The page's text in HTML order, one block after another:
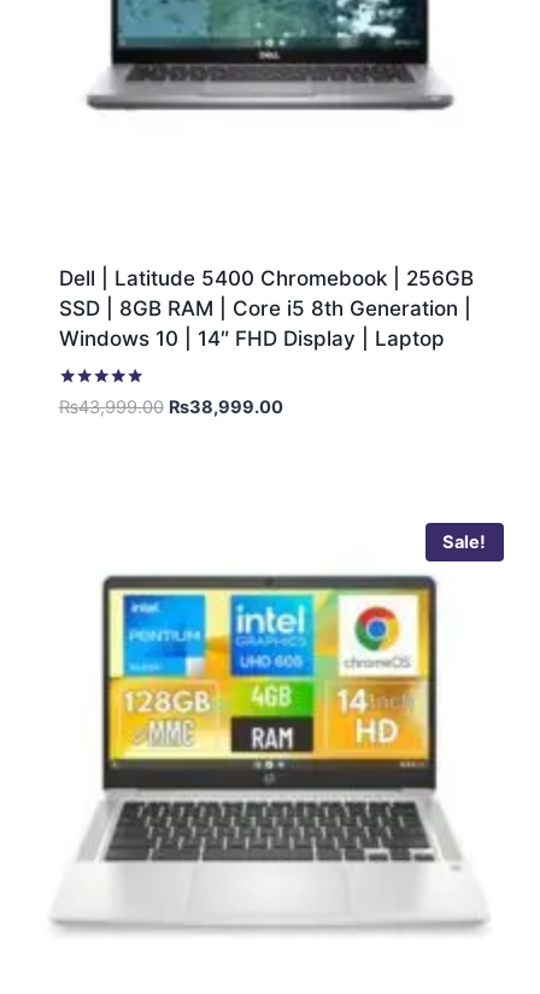
Dell | Latitude 5400 Chromebook | 256GB
SSD | 8GB RAM | Core i5 8th Generation |
Windows 10 | 14″ FHD Display | Laptop
Rated
5.00
₨43,999.00 ₨38,999.00
Sale!